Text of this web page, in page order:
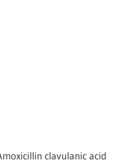
clavulanic acid